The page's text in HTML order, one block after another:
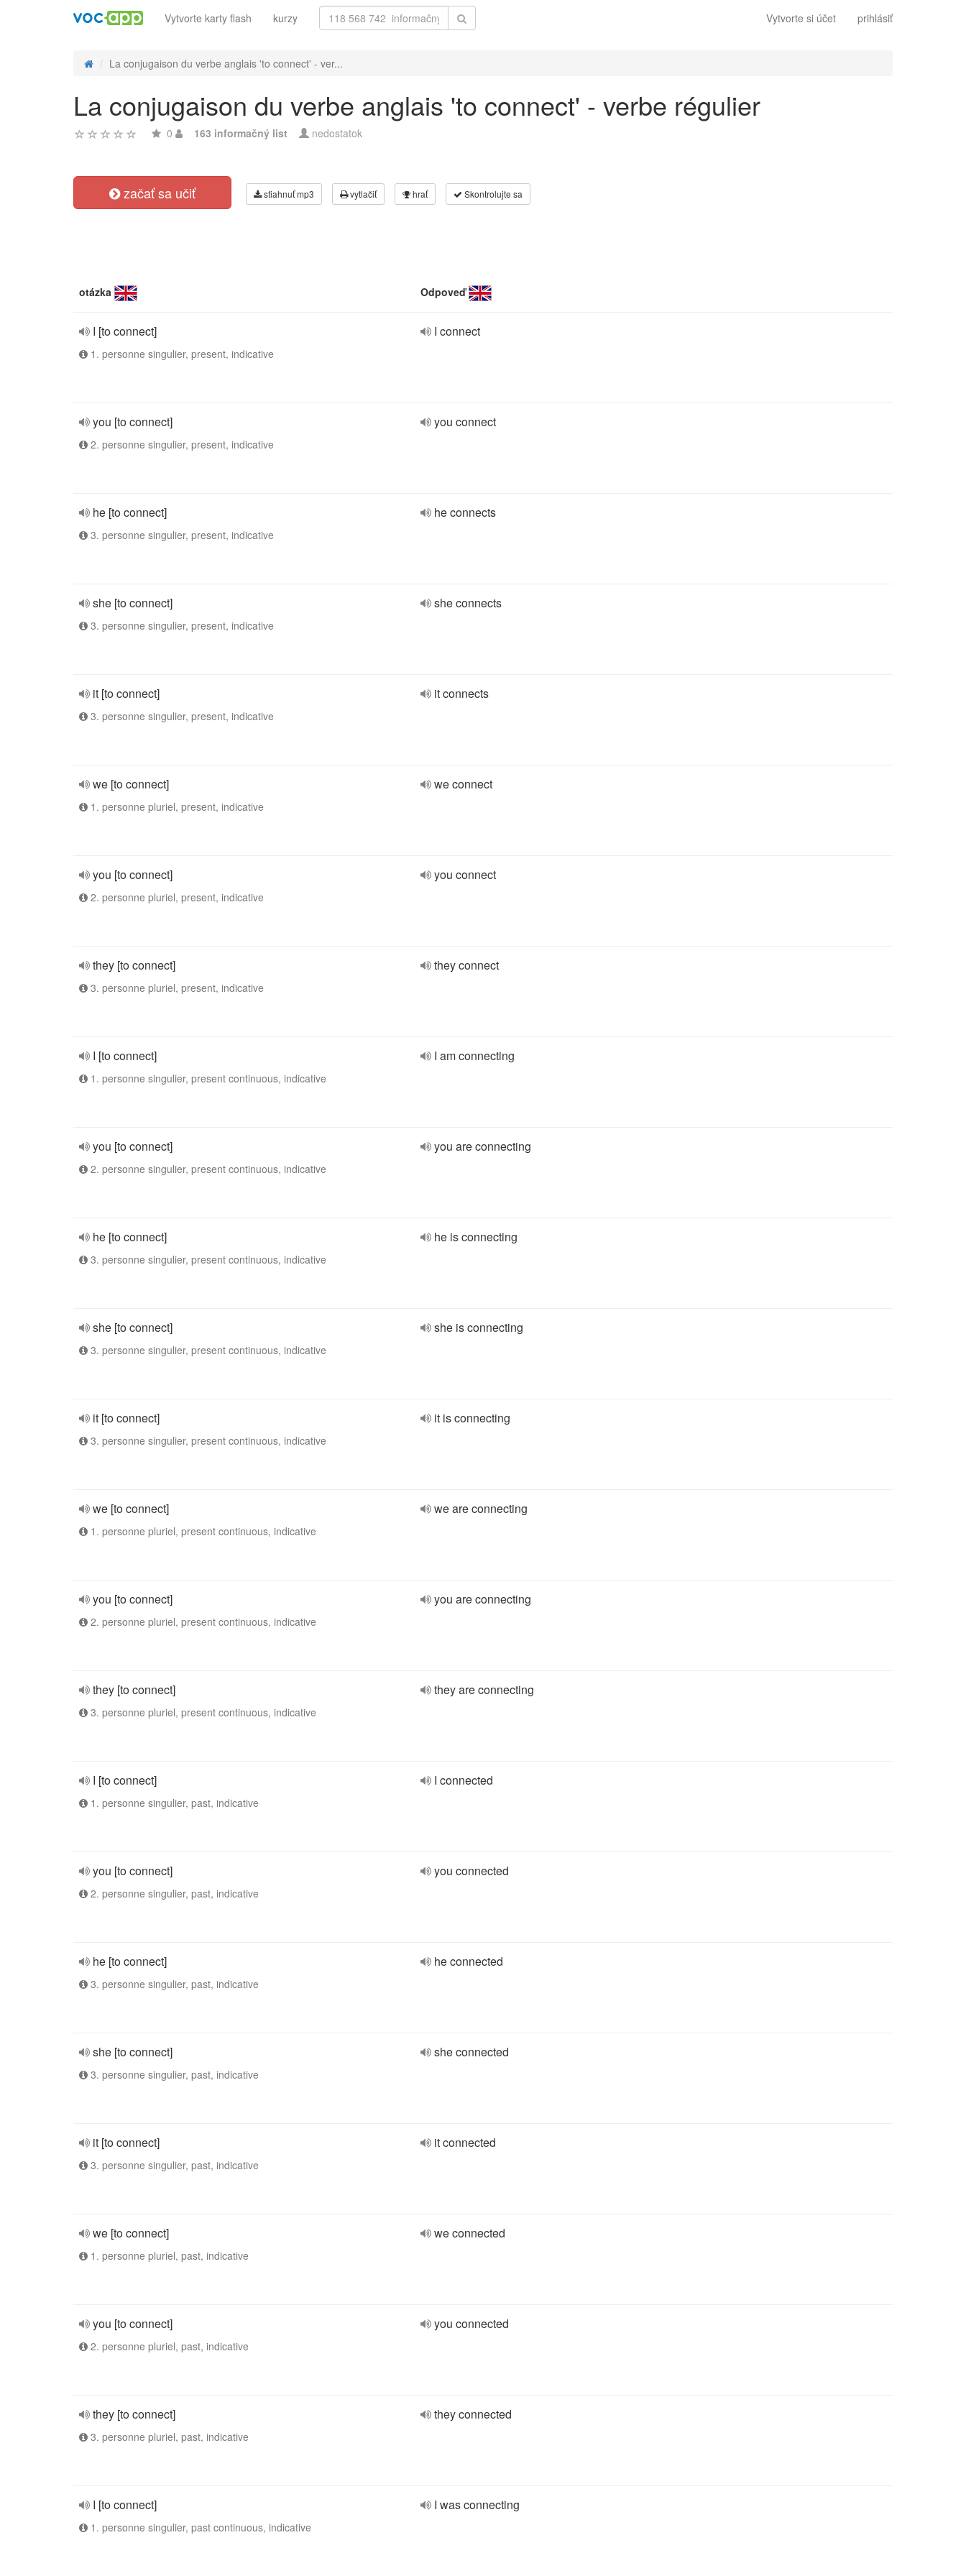
Vytvorte si účet prihlásiť
Vytvorte karty flash kurzy
La conjugaison du verbe anglais 'to connect' - ver...
La conjugaison du verbe anglais 'to connect' - verbe régulier
0 163 informačný list nedostatok
začať sa učiť stiahnuť mp3 vytlačiť hrať Skontrolujte sa
otázka Odpoveď
I [to connect]
1. personne singulier, present, indicative
I connect
you [to connect]
2. personne singulier, present, indicative
you connect
he [to connect]
3. personne singulier, present, indicative
he connects
she [to connect]
3. personne singulier, present, indicative
she connects
it [to connect]
3. personne singulier, present, indicative
it connects
we [to connect]
1. personne pluriel, present, indicative
we connect
you [to connect]
2. personne pluriel, present, indicative
you connect
they [to connect]
3. personne pluriel, present, indicative
they connect
I [to connect]
1. personne singulier, present continuous, indicative
I am connecting
you [to connect]
2. personne singulier, present continuous, indicative
you are connecting
he [to connect]
3. personne singulier, present continuous, indicative
he is connecting
she [to connect]
3. personne singulier, present continuous, indicative
she is connecting
it [to connect]
3. personne singulier, present continuous, indicative
it is connecting
we [to connect]
1. personne pluriel, present continuous, indicative
we are connecting
you [to connect]
2. personne pluriel, present continuous, indicative
you are connecting
they [to connect]
3. personne pluriel, present continuous, indicative
they are connecting
I [to connect]
1. personne singulier, past, indicative
I connected
you [to connect]
2. personne singulier, past, indicative
you connected
he [to connect]
3. personne singulier, past, indicative
he connected
she [to connect]
3. personne singulier, past, indicative
she connected
it [to connect]
3. personne singulier, past, indicative
it connected
we [to connect]
1. personne pluriel, past, indicative
we connected
you [to connect]
2. personne pluriel, past, indicative
you connected
they [to connect]
3. personne pluriel, past, indicative
they connected
I [to connect]
1. personne singulier, past continuous, indicative
I was connecting